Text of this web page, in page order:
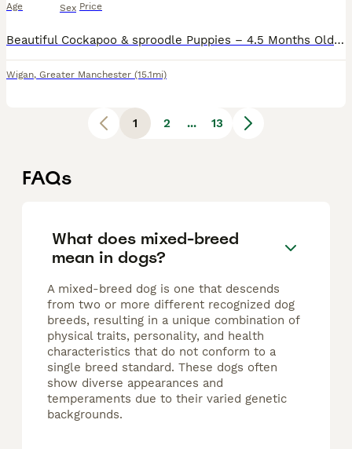
Age Sex Price
Beautiful Cockapoo & sproodle Puppies – 4.5 Months Old We are looking for loving forever homes for our two wonderful puppies: a Cockapoo and an English Springer Spaniel, both aged 4.5 months. Both p
Wigan, Greater Manchester (15.1mi)
1 2 ... 13
FAQs
What does mixed-breed
mean in dogs?
A mixed-breed dog is one that descends
from two or more different recognized dog
breeds, resulting in a unique combination of
physical traits, personality, and health
characteristics that do not conform to a
single breed standard. These dogs often
show diverse appearances and
temperaments due to their varied genetic
backgrounds.